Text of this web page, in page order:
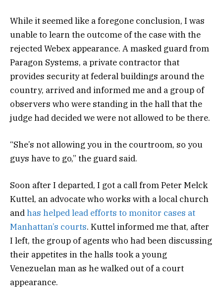
While it seemed like a foregone conclusion, I was
unable to learn the outcome of the case with the
rejected Webex appearance. A masked guard from
Paragon Systems, a private contractor that
provides security at federal buildings around the
country, arrived and informed me and a group of
observers who were standing in the hall that the
judge had decided we were not allowed to be there.
“She’s not allowing you in the courtroom, so you
guys have to go,” the guard said.
Soon after I departed, I got a call from Peter Melck
Kuttel, an advocate who works with a local church
andhas helped lead efforts to monitor cases at
Manhattan’s courts. Kuttel informed me that, after
I left, the group of agents who had been discussing
their appetites in the halls took a young
Venezuelan man as he walked out of a court
appearance.